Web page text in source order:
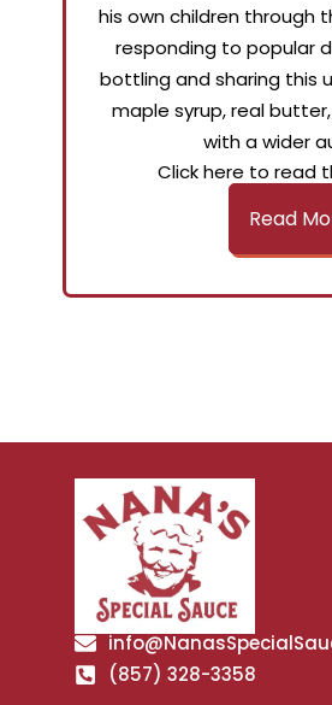
his own children through
responding to popular
bottling and sharing this
maple syrup, real
with a wider
Click here to read
Read
(857) 328-3358